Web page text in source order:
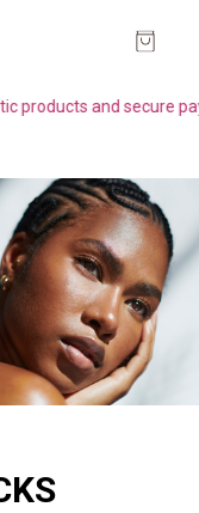
and secure payment